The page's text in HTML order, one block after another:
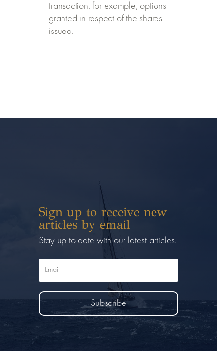
transaction, for example, options
granted in respect of the shares
issued.
Sign up to receive new
articles by email
Stay up to date with our latest articles.
Subscribe